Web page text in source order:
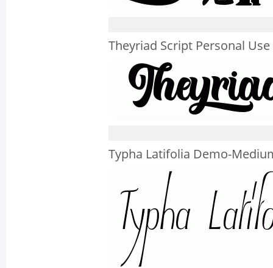
Theyriad Script Personal Use
Typha Latifolia Demo-